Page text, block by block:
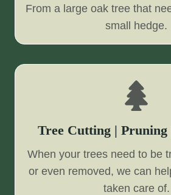
From a large oak tree that
small hedge.
Tree Cutting |
When your trees need to be
or even removed, we can
taken care of.